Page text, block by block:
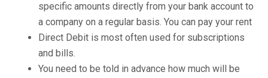
specific amounts directly from your bank account to
a company on a regular basis. You can pay your rent
Direct Debit is most often used for subscriptions
and bills.
You need to be told in advance how much will be